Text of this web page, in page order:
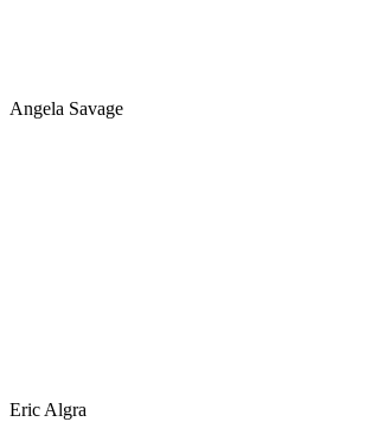
Angela Savage
Eric Algra